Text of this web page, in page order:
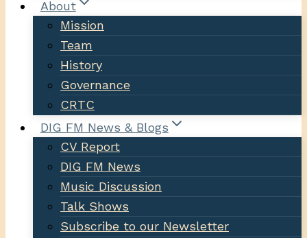
About
Mission
Team
History
Governance
CRTC
DIG FM News & Blogs
CV Report
DIG FM News
Music Discussion
Talk Shows
Subscribe to our Newsletter